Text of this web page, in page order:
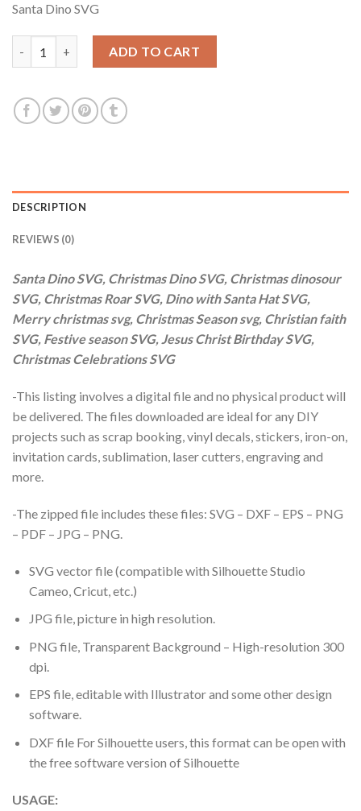
was:
$3.99.$2.99.
Santa Dino SVG
ADD TO CART
DESCRIPTION
REVIEWS (0)
Santa Dino SVG, Christmas Dino SVG, Christmas dinosour
SVG, Christmas Roar SVG, Dino with Santa Hat SVG,
Merry christmas svg, Christmas Season svg, Christian faith
SVG, Festive season SVG, Jesus Christ Birthday SVG,
Christmas Celebrations SVG
-This listing involves a digital file and no physical product will
be delivered. The files downloaded are ideal for any DIY
projects such as scrap booking, vinyl decals, stickers, iron-on,
invitation cards, sublimation, laser cutters, engraving and
more.
-The zipped file includes these files: SVG – DXF – EPS – PNG
– PDF – JPG – PNG.
SVG vector file (compatible with Silhouette Studio
Cameo, Cricut, etc.)
JPG file, picture in high resolution.
PNG file, Transparent Background – High-resolution 300
dpi.
EPS file, editable with Illustrator and some other design
software.
DXF file For Silhouette users, this format can be open with
the free software version of Silhouette
USAGE: